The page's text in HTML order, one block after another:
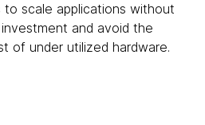
to scale applications without
and avoid the
of under utilized hardware.